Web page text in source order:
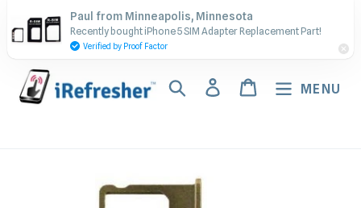
to
content
Contact Us - Call or Text:
(917) 673-5538
Search Log inCart MENU
Paul from Minneapolis, Minnesota
Recently bought iPhone 5 SIM Adapter Replacement Part!
Verified by Proof Factor